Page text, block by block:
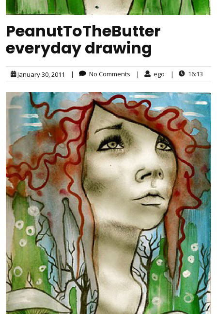
PeanutToTheButter
everyday drawing
January 30, 2011 | No Comments | ego | 16:13